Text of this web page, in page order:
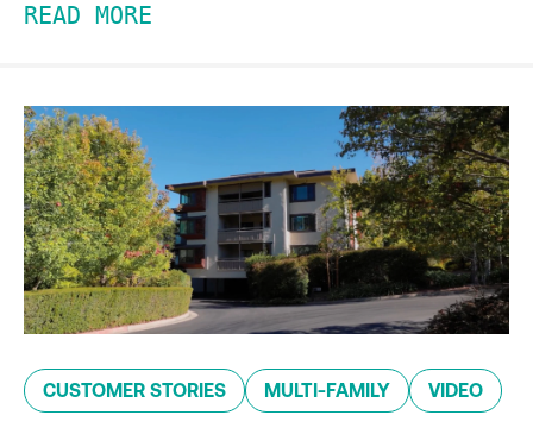
READ MORE
CUSTOMER STORIES MULTI-FAMILY VIDEO